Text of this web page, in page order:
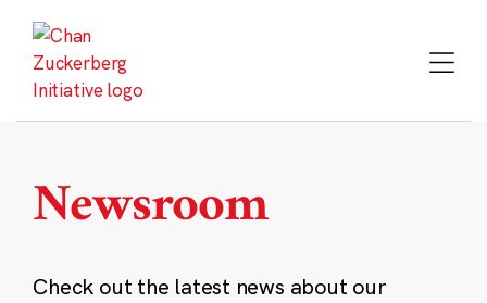
content
Newsroom
Check out the latest news about our